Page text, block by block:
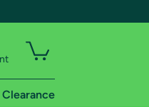
Clearance